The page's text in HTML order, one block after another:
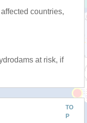
countries,
at risk, if
TO
P